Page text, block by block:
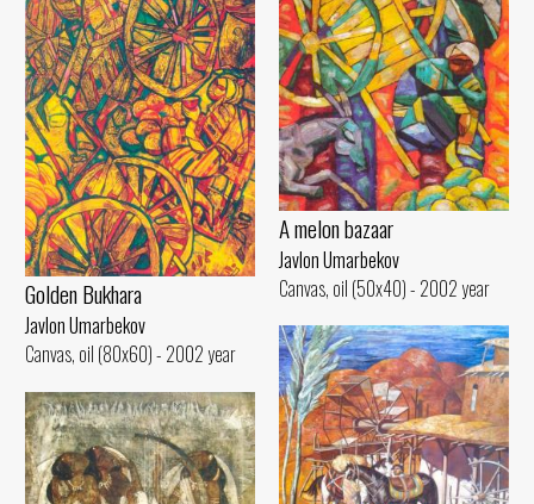
A melon bazaar
Javlon Umarbekov
Canvas, oil (50x40) - 2002 year
Golden Bukhara
Javlon Umarbekov
Canvas, oil (80x60) - 2002 year